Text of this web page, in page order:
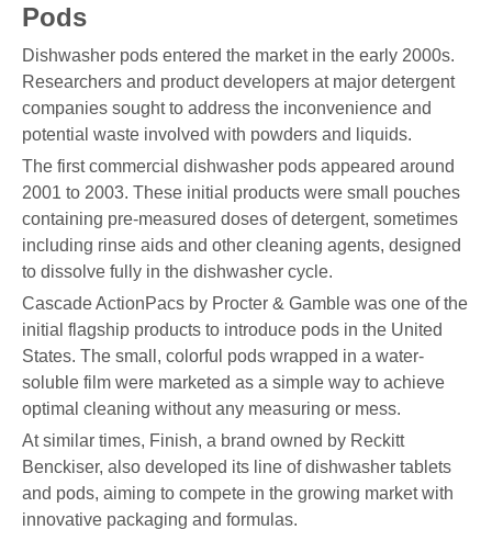
Pods
Dishwasher pods entered the market in the early 2000s.
Researchers and product developers at major detergent
companies sought to address the inconvenience and
potential waste involved with powders and liquids.
The first commercial dishwasher pods appeared around
2001 to 2003. These initial products were small pouches
containing pre-measured doses of detergent, sometimes
including rinse aids and other cleaning agents, designed
to dissolve fully in the dishwasher cycle.
Cascade ActionPacs by Procter & Gamble was one of the
initial flagship products to introduce pods in the United
States. The small, colorful pods wrapped in a water-
soluble film were marketed as a simple way to achieve
optimal cleaning without any measuring or mess.
At similar times, Finish, a brand owned by Reckitt
Benckiser, also developed its line of dishwasher tablets
and pods, aiming to compete in the growing market with
innovative packaging and formulas.